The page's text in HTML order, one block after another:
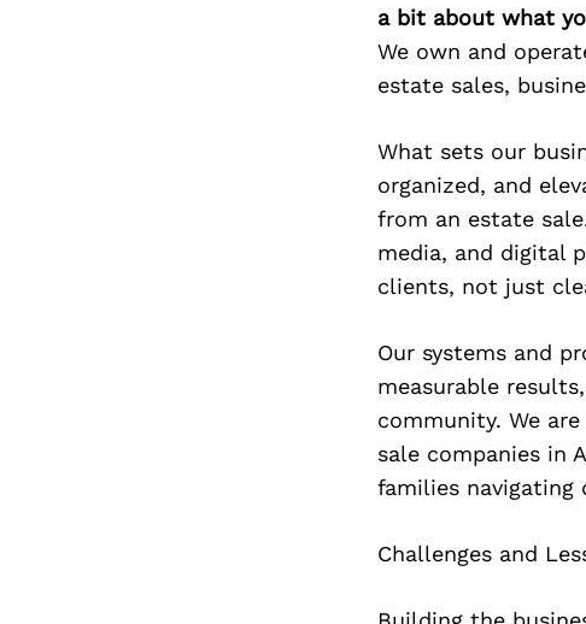
a bit about what
We own and
estate sales,
What sets our
organized, and
from an estate
media, and digital
clients, not just
Our systems and
measurable
community. We
sale companies in
families
Challenges and